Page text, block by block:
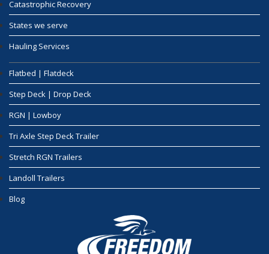
Catastrophic Recovery
States we serve
Hauling Services
Flatbed | Flatdeck
Step Deck | Drop Deck
RGN | Lowboy
Tri Axle Step Deck Trailer
Stretch RGN Trailers
Landoll Trailers
Blog